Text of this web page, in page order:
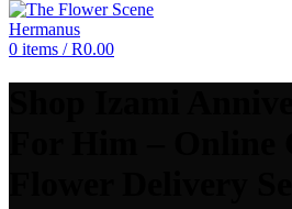
0 items / R0.00